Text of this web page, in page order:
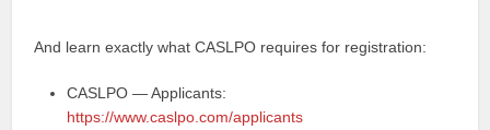
And learn exactly what CASLPO requires for registration:
CASLPO — Applicants:
https://www.caslpo.com/applicants